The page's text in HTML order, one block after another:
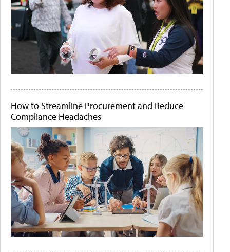
How to Streamline Procurement and Reduce
Compliance Headaches